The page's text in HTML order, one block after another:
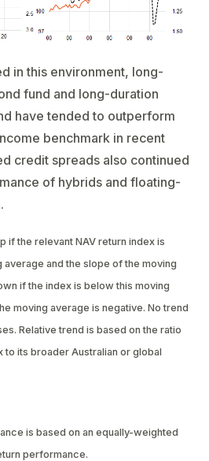
in this environment, long-
fund and long-duration
have tended to outperform
benchmark in recent
credit spreads also continued
of hybrids and floating-
if the relevant NAV return index is
average and the slope of the moving
if the index is below this moving
moving average is negative. No trend
Relative trend is based on the ratio
to its broader Australian or global
is based on an equally-weighted
performance.